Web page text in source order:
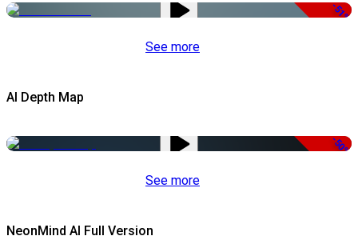
-51%
See more
AI Depth Map
-50%
See more
NeonMind AI Full Version